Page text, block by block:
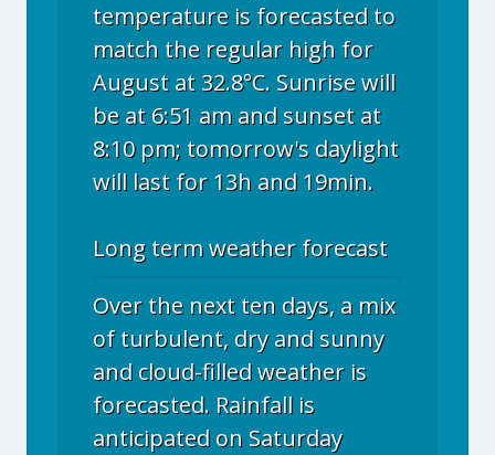
temperature is forecasted to
match the regular high for
August at 32.8°C. Sunrise will
be at 6:51 am and sunset at
8:10 pm; tomorrow's daylight
will last for 13h and 19min.
Long term weather forecast
Over the next ten days, a mix
of turbulent, dry and sunny
and cloud-filled weather is
forecasted. Rainfall is
anticipated on Saturday